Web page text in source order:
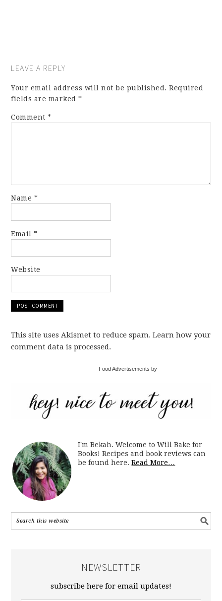
LEAVE A REPLY
Your email address will not be published. Required
fields are marked*
Comment*
Name *
Email*
Website
This site uses Akismet to reduce spam. Learn how your
comment data is processed.
Food Advertisements by
I'm Bekah. Welcome to Will Bake for
Books! Recipes and book reviews can
be found here.Read More…
NEWSLETTER
subscribe here for email updates!